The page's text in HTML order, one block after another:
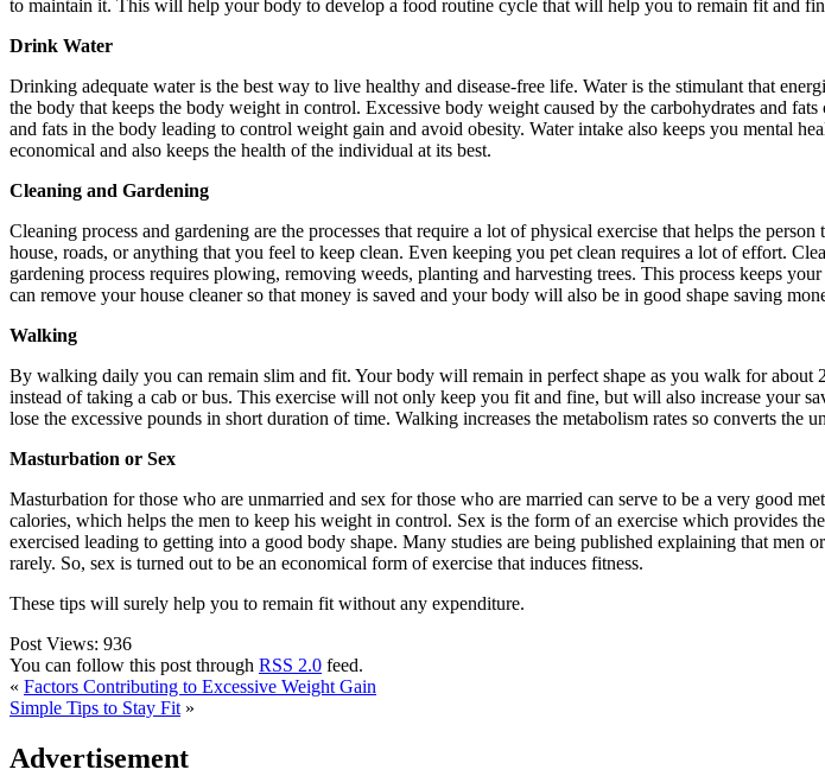
to maintain it. This will help your body to develop a food routine cycle that will help you to remain fit and
Drink Water
Drinking adequate water is the best way to live healthy and disease-free life. Water is the stimulant that
the body that keeps the body weight in control. Excessive body weight caused by the carbohydrates and
and fats in the body leading to control weight gain and avoid obesity. Water intake also keeps you mental
economical and also keeps the health of the individual at its best.
Cleaning and Gardening
Cleaning process and gardening are the processes that require a lot of physical exercise that helps the
house, roads, or anything that you feel to keep clean. Even keeping you pet clean requires a lot of effort.
gardening process requires plowing, removing weeds, planting and harvesting trees. This process keeps
can remove your house cleaner so that money is saved and your body will also be in good shape saving
Walking
By walking daily you can remain slim and fit. Your body will remain in perfect shape as you walk for
instead of taking a cab or bus. This exercise will not only keep you fit and fine, but will also increase
lose the excessive pounds in short duration of time. Walking increases the metabolism rates so converts the
Masturbation or Sex
Masturbation for those who are unmarried and sex for those who are married can serve to be a very good
calories, which helps the men to keep his weight in control. Sex is the form of an exercise which provides
exercised leading to getting into a good body shape. Many studies are being published explaining that
rarely. So, sex is turned out to be an economical form of exercise that induces fitness.
These tips will surely help you to remain fit without any expenditure.
Post Views: 936
You can follow this post through RSS 2.0 feed.
« Factors Contributing to Excessive Weight Gain
Simple Tips to Stay Fit»
Advertisement